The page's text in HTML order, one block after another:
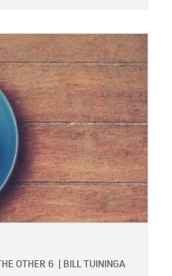
THE OTHER 6 BILL TUININGA